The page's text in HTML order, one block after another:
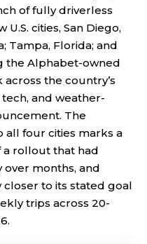
of fully driverless
cities, San Diego,
Tampa, Florida; and
the Alphabet-owned
the country’s
and weather-
The
all four cities marks a
a rollout that had
over months, and
to its stated goal
trips across 20-